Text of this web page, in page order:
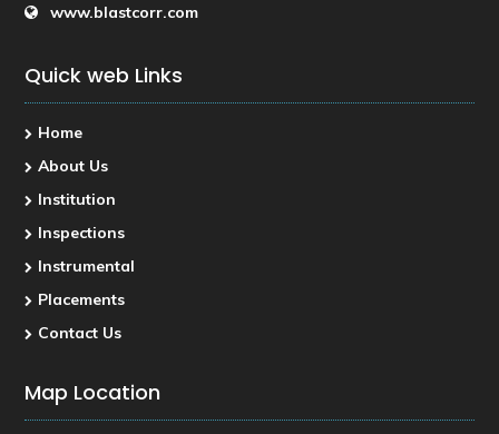
www.blastcorr.com
Quick web Links
Home
About Us
Institution
Inspections
Instrumental
Placements
Contact Us
Map Location